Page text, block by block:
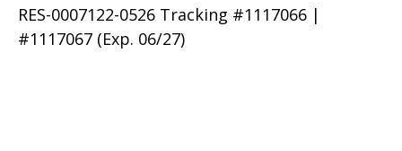
RES-0007122-0526 Tracking #1117066 |
#1117067 (Exp. 06/27)